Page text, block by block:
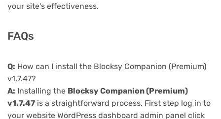
your site's effectiveness.
FAQs
Q: How can I install the Blocksy Companion (Premium)
v1.7.47?
A: Installing the Blocksy Companion (Premium)
v1.7.47 is a straightforward process. First step log in to
your website WordPress dashboard admin panel click